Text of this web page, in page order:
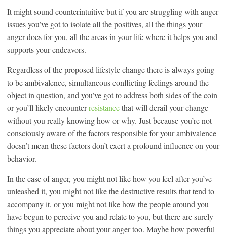
It might sound counterintuitive but if you are struggling with anger
issues you’ve got to isolate all the positives, all the things your
anger does for you, all the areas in your life where it helps you and
supports your endeavors.
Regardless of the proposed lifestyle change there is always going
to be ambivalence, simultaneous conflicting feelings around the
object in question, and you’ve got to address both sides of the coin
or you’ll likely encounterresistancethat will derail your change
without you really knowing how or why. Just because you’re not
consciously aware of the factors responsible for your ambivalence
doesn’t mean these factors don’t exert a profound influence on your
behavior.
In the case of anger, you might not like how you feel after you’ve
unleashed it, you might not like the destructive results that tend to
accompany it, or you might not like how the people around you
have begun to perceive you and relate to you, but there are surely
things you appreciate about your anger too. Maybe how powerful